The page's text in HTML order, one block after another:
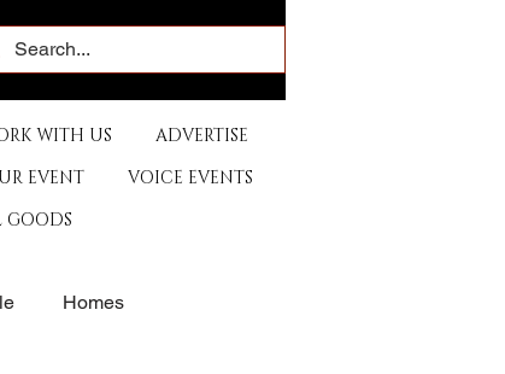
WITH US
ADVERTISE
EVENT
VOICE EVENTS
GOODS
Homes